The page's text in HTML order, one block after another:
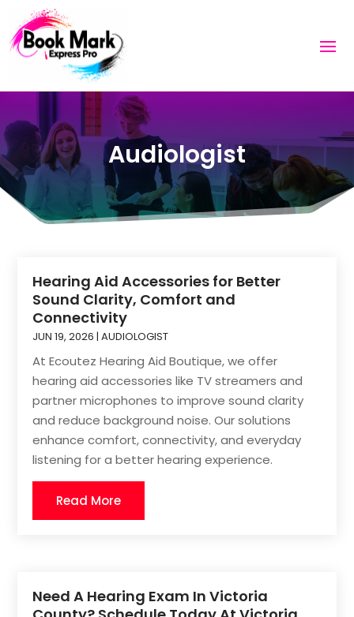
Audiologist
Hearing Aid Accessories for Better
Sound Clarity, Comfort and
Connectivity
JUN 19, 2026 |AUDIOLOGIST
At Ecoutez Hearing Aid Boutique, we offer
hearing aid accessories like TV streamers and
partner microphones to improve sound clarity
and reduce background noise. Our solutions
enhance comfort, connectivity, and everyday
listening for a better hearing experience.
Read More
Need A Hearing Exam In Victoria